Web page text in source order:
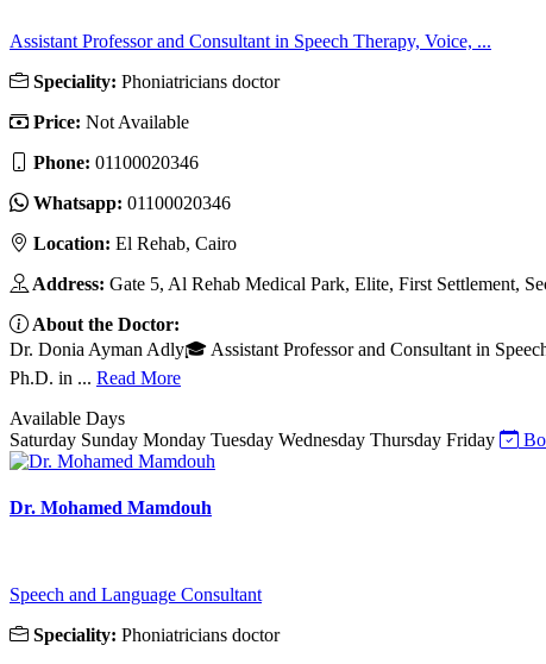
Assistant Professor and Consultant in Speech Therapy, Voice, ...
Speciality: Phoniatricians doctor
Price: Not Available
Phone: 01100020346
Whatsapp: 01100020346
Location: El Rehab, Cairo
Address: Gate 5, Al Rehab Medical Park, Elite, First Settlement,
About the Doctor:
Dr. Donia Ayman Adly🎓 Assistant Professor and Consultant in
Ph.D. in ... Read More
Available Days
Saturday Sunday Monday Tuesday Wednesday Thursday Friday
Dr. Mohamed Mamdouh
Speech and Language Consultant
Speciality: Phoniatricians doctor